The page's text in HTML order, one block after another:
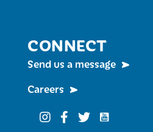
CONNECT
Send us a message
Careers
Funky Buddha on Instagram
Funky Buddha on
Funky Buddha on
Funky